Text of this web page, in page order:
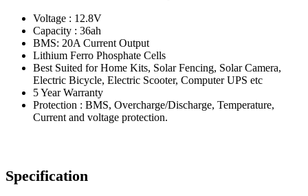
Voltage : 12.8V
Capacity : 36ah
BMS: 20A Current Output
Lithium Ferro Phosphate Cells
Best Suited for Home Kits, Solar Fencing, Solar Camera,
Electric Bicycle, Electric Scooter, Computer UPS etc
5 Year Warranty
Protection : BMS, Overcharge/Discharge, Temperature,
Current and voltage protection.
Specification